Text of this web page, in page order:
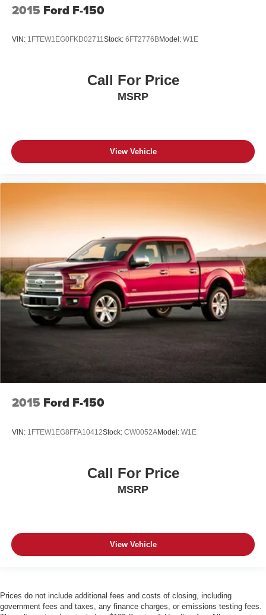
2015 Ford F-150
VIN: 1FTEW1EG0FKD02711Stock: 6FT2776BModel: W1E
Call For Price
MSRP
View Vehicle
2015 Ford F-150
VIN: 1FTEW1EG8FFA10412Stock: CW0052AModel: W1E
Call For Price
MSRP
View Vehicle
Prices do not include additional fees and costs of closing, including
government fees and taxes, any finance charges, or emissions testing fees.